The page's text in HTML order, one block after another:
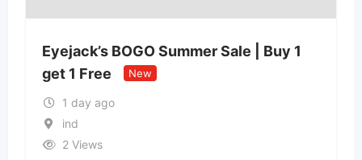
Eyejack’s BOGO Summer Sale | Buy 1
get 1 Free
New
1 day ago
ind
2 Views